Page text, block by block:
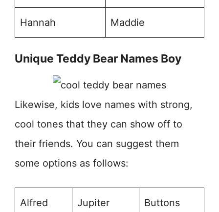
Hannah Maddie
Unique Teddy Bear Names Boy
Likewise, kids love names with strong,
cool tones that they can show off to
their friends. You can suggest them
some options as follows:
Alfred Jupiter Buttons